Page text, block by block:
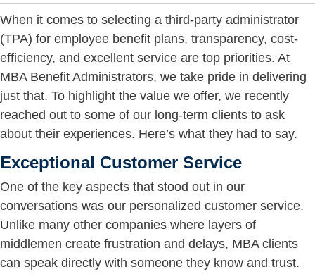
When it comes to selecting a third-party administrator
(TPA) for employee benefit plans, transparency, cost-
efficiency, and excellent service are top priorities. At
MBA Benefit Administrators, we take pride in delivering
just that. To highlight the value we offer, we recently
reached out to some of our long-term clients to ask
about their experiences. Here’s what they had to say.
Exceptional Customer Service
One of the key aspects that stood out in our
conversations was our personalized customer service.
Unlike many other companies where layers of
middlemen create frustration and delays, MBA clients
can speak directly with someone they know and trust.